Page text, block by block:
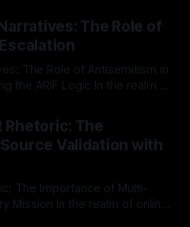
approach is imperative.
& Delisting Protocol outlines
that is evidence-based and
The Role of
The Role of Antisemitism in
out as a crucial tool for
instability. It is essential to
emerges
Rhetoric: The
Validation with
The Importance of Multi-
of online